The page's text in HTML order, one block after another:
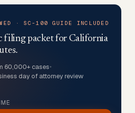
· SC-100 GUIDE INCLUDED
filing packet for California
60,000+ cases•
day of attorney review